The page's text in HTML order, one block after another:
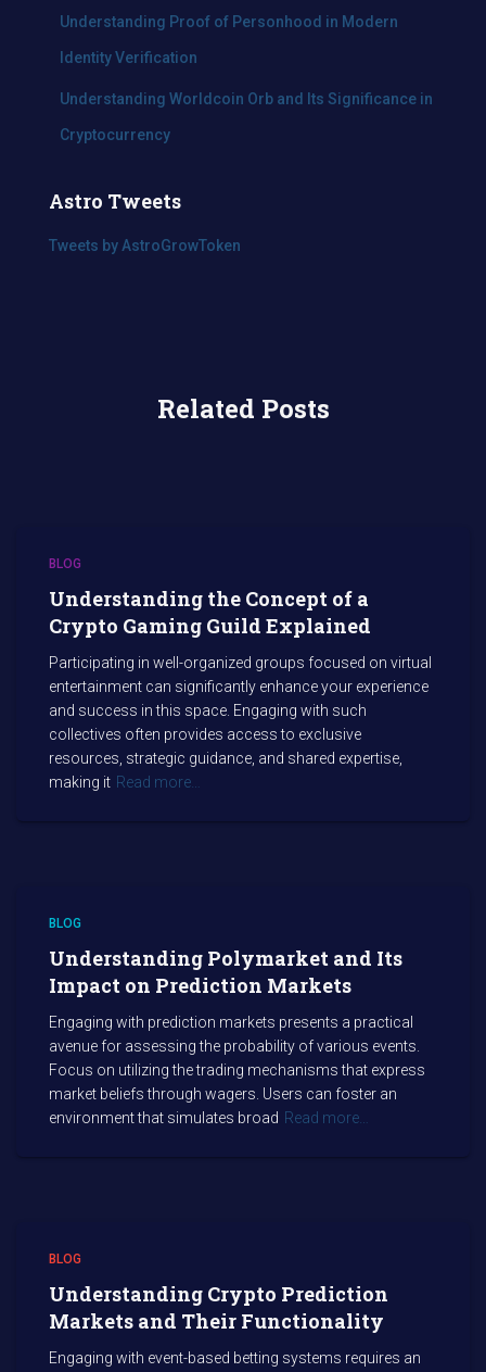
Understanding Proof of Personhood in Modern
Identity Verification
Understanding Worldcoin Orb and Its Significance in
Cryptocurrency
Astro Tweets
Tweets by AstroGrowToken
Related Posts
BLOG
Understanding the Concept of a
Crypto Gaming Guild Explained
Participating in well-organized groups focused on virtual
entertainment can significantly enhance your experience
and success in this space. Engaging with such
collectives often provides access to exclusive
resources, strategic guidance, and shared expertise,
making it Read more…
BLOG
Understanding Polymarket and Its
Impact on Prediction Markets
Engaging with prediction markets presents a practical
avenue for assessing the probability of various events.
Focus on utilizing the trading mechanisms that express
market beliefs through wagers. Users can foster an
environment that simulates broad Read more…
BLOG
Understanding Crypto Prediction
Markets and Their Functionality
Engaging with event-based betting systems requires an